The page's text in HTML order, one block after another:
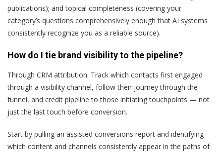
publications); and topical completeness (covering your
category’s questions comprehensively enough that AI systems
consistently recognize you as a reliable source).
How do I tie brand visibility to the pipeline?
Through CRM attribution. Track which contacts first engaged
through a visibility channel, follow their journey through the
funnel, and credit pipeline to those initiating touchpoints — not
just the last touch before conversion.
Start by pulling an assisted conversions report and identifying
which content and channels consistently appear in the paths of